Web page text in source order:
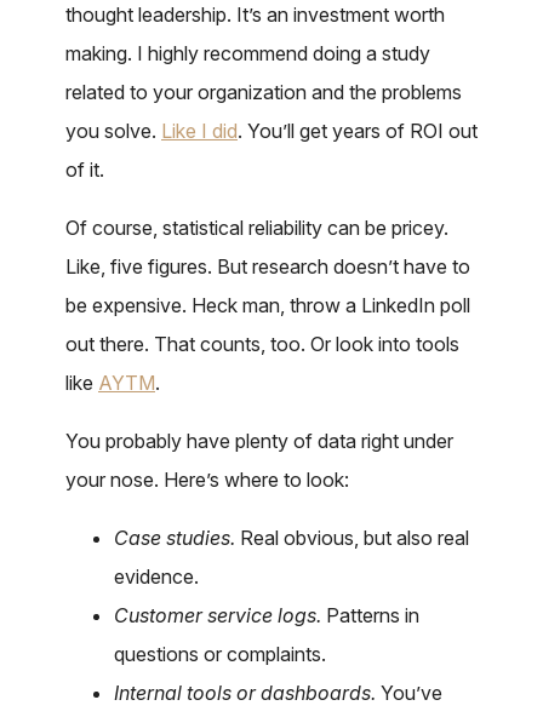
thought leadership. It’s an investment worth
making. I highly recommend doing a study
related to your organization and the problems
you solve. Like I did. You’ll get years of ROI out
of it.
Of course, statistical reliability can be pricey.
Like, five figures. But research doesn’t have to
be expensive. Heck man, throw a LinkedIn poll
out there. That counts, too. Or look into tools
like AYTM.
You probably have plenty of data right under
your nose. Here’s where to look:
Case studies. Real obvious, but also real
evidence.
Customer service logs. Patterns in
questions or complaints.
Internal tools or dashboards. You’ve